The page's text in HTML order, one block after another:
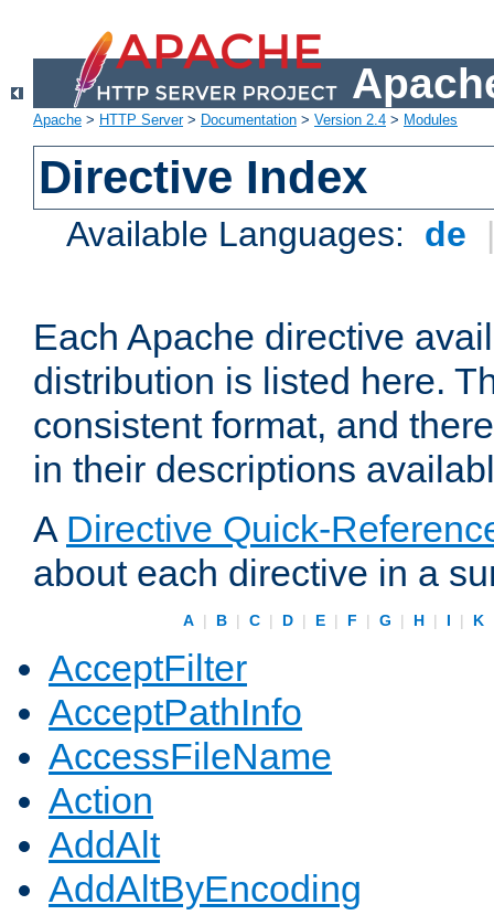
Apache > HTTP Server> Documentation > Version 2.4 > Modules
Directive Index
Available Languages: de
Each Apache directive
distribution is listed here.
consistent format, and
in their descriptions
A Directive Quick-
about each directive in a
A | B | C | D | E | F | G | H | I | K
AcceptFilter
AcceptPathInfo
AccessFileName
Action
AddAlt
AddAltByEncoding